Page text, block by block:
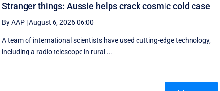
Stranger things: Aussie helps crack cosmic cold case
By AAP |August 6, 2026 06:00
A team of international scientists have used cutting-edge technology,
including a radio telescope in rural ...